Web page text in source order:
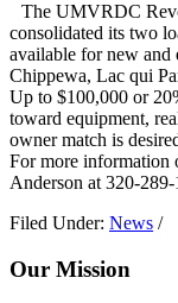
The UMVRDC
consolidated its two
available for new and
Chippewa, Lac qui
Up to $100,000 or
toward equipment,
owner match is
For more information
Anderson at 320-
Filed Under: News /
Our Mission